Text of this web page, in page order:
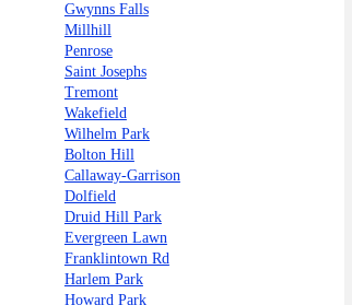
Gwynns Falls
Millhill
Penrose
Saint Josephs
Tremont
Wakefield
Wilhelm Park
Bolton Hill
Callaway-Garrison
Dolfield
Druid Hill Park
Evergreen Lawn
Franklintown Rd
Harlem Park
Howard Park